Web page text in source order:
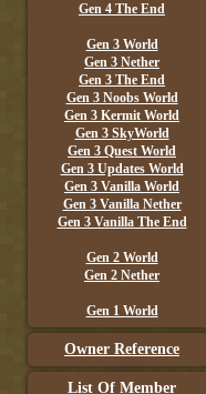
Gen 4 The End
Gen 3 World
Gen 3 Nether
Gen 3 The End
Gen 3 Noobs World
Gen 3 Kermit World
Gen 3 SkyWorld
Gen 3 Quest World
Gen 3 Updates World
Gen 3 Vanilla World
Gen 3 Vanilla Nether
Gen 3 Vanilla The End
Gen 2 World
Gen 2 Nether
Gen 1 World
Owner Reference
List Of Member